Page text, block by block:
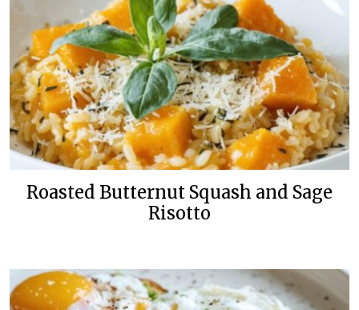
Roasted Butternut Squash and Sage
Risotto